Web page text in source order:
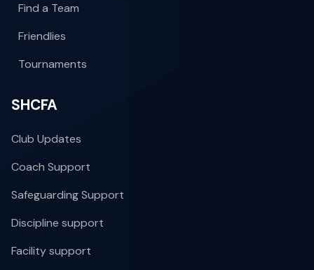
Find a Team
Friendlies
Tournaments
SHCFA
Club Updates
Coach Support
Safeguarding Support
Discipline support
Facility support